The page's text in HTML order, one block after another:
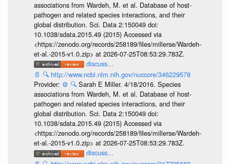
associations from Wardeh, M. et al. Database of host-
pathogen and related species interactions, and their
global distribution. Sci. Data 2:150049 doi:
10.1038/sdata.2015.49 (2015) Accessed via
<https://zenodo.org/records/258189/files/millerse/Wardeh-
et-al.-2015-v1.0.zip> at 2026-07-25T08:53:29.783Z.
discuss...
📄 🔍 http://www.ncbi.nlm.nih.gov/nuccore/346229578
Provider: ⚙️ 🔍 Sarah E Miller. 4/18/2016. Species
associations from Wardeh, M. et al. Database of host-
pathogen and related species interactions, and their
global distribution. Sci. Data 2:150049 doi:
10.1038/sdata.2015.49 (2015) Accessed via
<https://zenodo.org/records/258189/files/millerse/Wardeh-
et-al.-2015-v1.0.zip> at 2026-07-25T08:53:29.783Z.
discuss...